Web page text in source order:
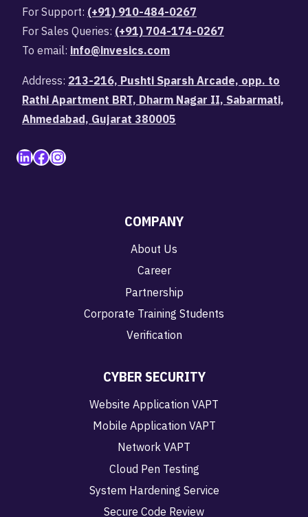
For Support: (+91) 910-484-0267
For Sales Queries: (+91) 704-174-0267
To email: info@invesics.com
Address: 213-216, Pushti Sparsh Arcade, opp. to
Rathi Apartment BRT, Dharm Nagar II, Sabarmati,
Ahmedabad, Gujarat 380005
LinkedIn
Facebook
Instagram
COMPANY
About Us
Career
Partnership
Corporate Training Students
Verification
CYBER SECURITY
Website Application VAPT
Mobile Application VAPT
Network VAPT
Cloud Pen Testing
System Hardening Service
Secure Code Review